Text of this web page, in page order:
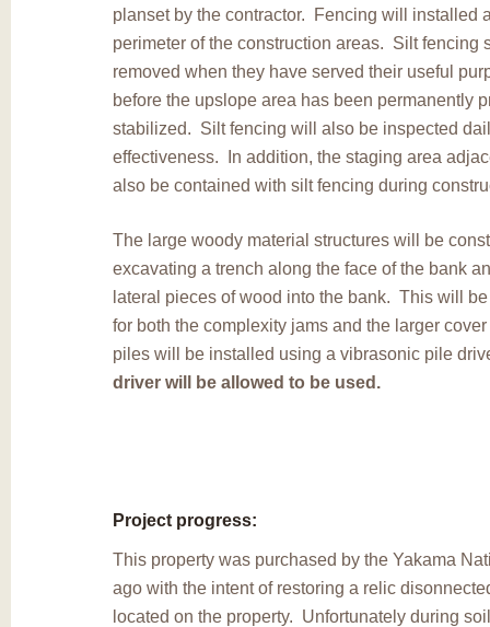
planset by the contractor. Fencing will installed
perimeter of the construction areas. Silt fencing
removed when they have served their useful
before the upslope area has been permanently
stabilized. Silt fencing will also be inspected
effectiveness. In addition, the staging area
also be contained with silt fencing during
The large woody material structures will be
excavating a trench along the face of the bank
lateral pieces of wood into the bank. This will
for both the complexity jams and the larger
piles will be installed using a vibrasonic pile
driver will be allowed to be used.
Project progress:
This property was purchased by the Yakama
ago with the intent of restoring a relic
located on the property. Unfortunately during